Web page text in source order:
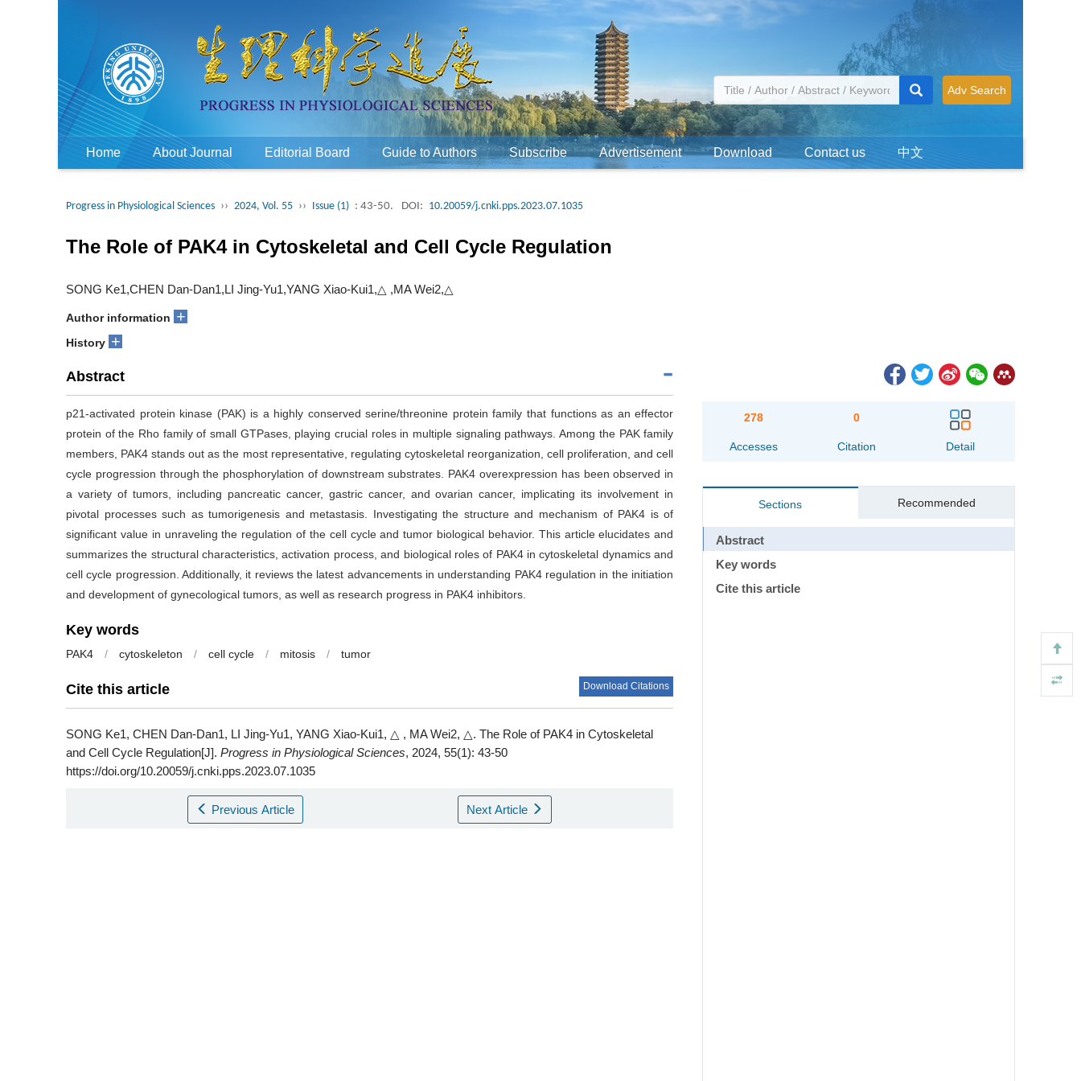
Adv Search
Home About Journal Editorial Board Guide to Authors Subscribe Advertisement Download Contact us 中文
Progress in Physiological Sciences ›› 2024, Vol. 55 ›› Issue (1) : 43-50. DOI: 10.20059/j.cnki.pps.2023.07.1035
The Role of PAK4 in Cytoskeletal and Cell Cycle Regulation
SONG Ke1,CHEN Dan-Dan1,LI Jing-Yu1,YANG Xiao-Kui1,△ ,MA Wei2,△
Author information +
History +
Abstract
p21-activated protein kinase (PAK) is a highly conserved serine/threonine protein family that functions as an effector
protein of the Rho family of small GTPases, playing crucial roles in multiple signaling pathways. Among the PAK family
members, PAK4 stands out as the most representative, regulating cytoskeletal reorganization, cell proliferation, and cell
cycle progression through the phosphorylation of downstream substrates. PAK4 overexpression has been observed in
a variety of tumors, including pancreatic cancer, gastric cancer, and ovarian cancer, implicating its involvement in
pivotal processes such as tumorigenesis and metastasis. Investigating the structure and mechanism of PAK4 is of
significant value in unraveling the regulation of the cell cycle and tumor biological behavior. This article elucidates and
summarizes the structural characteristics, activation process, and biological roles of PAK4 in cytoskeletal dynamics and
cell cycle progression. Additionally, it reviews the latest advancements in understanding PAK4 regulation in the initiation
and development of gynecological tumors, as well as research progress in PAK4 inhibitors.
Key words
PAK4 / cytoskeleton / cell cycle / mitosis / tumor
Cite this article Download Citations
SONG Ke1, CHEN Dan-Dan1, LI Jing-Yu1, YANG Xiao-Kui1, △ , MA Wei2, △. The Role of PAK4 in Cytoskeletal
and Cell Cycle Regulation[J]. Progress in Physiological Sciences, 2024, 55(1): 43-50
https://doi.org/10.20059/j.cnki.pps.2023.07.1035
Previous Article Next Article
278
Accesses
0
Citation Detail
Sections Recommended
Abstract
Key words
Cite this article